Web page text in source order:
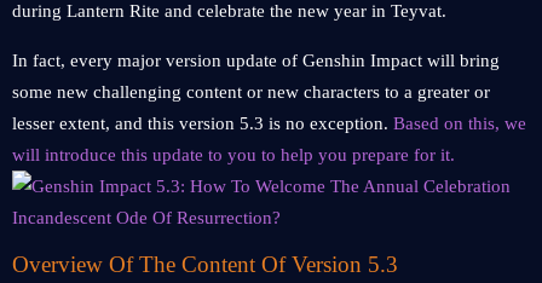
during Lantern Rite and celebrate the new year in Teyvat.
In fact, every major version update of Genshin Impact will bring
some new challenging content or new characters to a greater or
lesser extent, and this version 5.3 is no exception. Based on this, we
will introduce this update to you to help you prepare for it.
Overview Of The Content Of Version 5.3